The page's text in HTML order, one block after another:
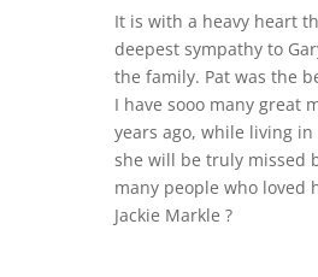
It is with a heavy heart
deepest sympathy to
the family. Pat was the
I have sooo many great
years ago, while living
she will be truly missed
many people who loved
Jackie Markle ?